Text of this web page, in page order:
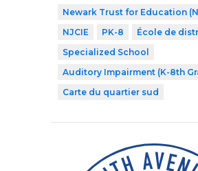
Newark Trust for Education
NJCIE
PK-8
École de
Specialized School
Auditory Impairment (K-8th
Carte du quartier sud